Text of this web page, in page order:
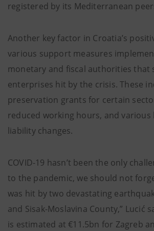
registered by its Mediterranean
Another key factor in Croatia’s
various support measures
monetary and fiscal authorities that
enterprises hit by the crisis. These
preservation grants for certain
reduced working hours, and various
liability changes.
COVID-19 hasn’t been the only
to the pandemic, we should not
was hit by two devastating
and Sisak-Moslavina County,” Lucić
is estimated at €11.5bn for Zagreb